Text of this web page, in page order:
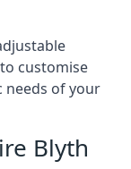
customise
needs of your
Blyth